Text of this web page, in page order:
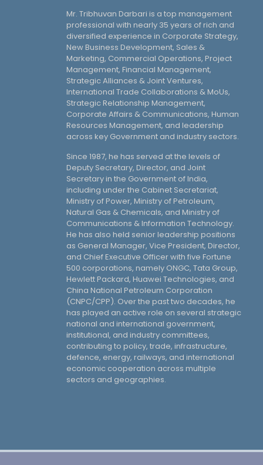
Mr. Tribhuvan Darbari is a top management
professional with nearly 35 years of rich and
diversified experience in Corporate Strategy,
New Business Development, Sales &
Marketing, Commercial Operations, Project
Management, Financial Management,
Strategic Alliances & Joint Ventures,
International Trade Collaborations & MoUs,
Strategic Relationship Management,
Corporate Affairs & Communications, Human
Resources Management, and leadership
across key Government and industry sectors.
Since 1987, he has served at the levels of
Deputy Secretary, Director, and Joint
Secretary in the Government of India,
including under the Cabinet Secretariat,
Ministry of Power, Ministry of Petroleum,
Natural Gas & Chemicals, and Ministry of
Communications & Information Technology.
He has also held senior leadership positions
as General Manager, Vice President, Director,
and Chief Executive Officer with five Fortune
500 corporations, namely ONGC, Tata Group,
Hewlett Packard, Huawei Technologies, and
China National Petroleum Corporation
(CNPC/CPP). Over the past two decades, he
has played an active role on several strategic
national and international government,
institutional, and industry committees,
contributing to policy, trade, infrastructure,
defence, energy, railways, and international
economic cooperation across multiple
sectors and geographies.